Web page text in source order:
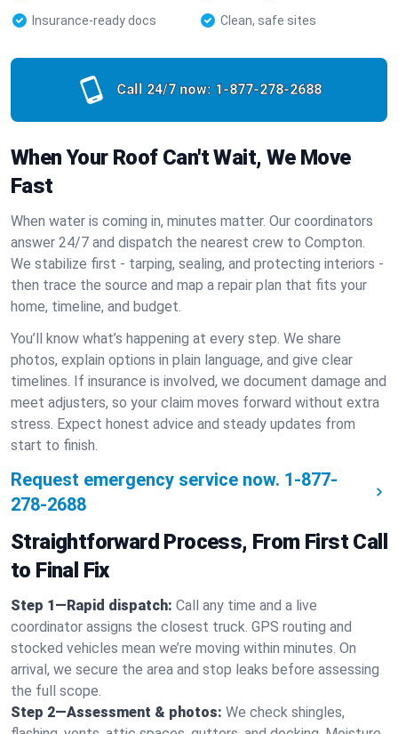
Insurance-ready docs
Clean, safe sites
Call 24/7 now: 1-877-278-2688
When Your Roof Can't Wait, We Move
Fast
When water is coming in, minutes matter. Our coordinators
answer 24/7 and dispatch the nearest crew to Compton.
We stabilize first - tarping, sealing, and protecting interiors -
then trace the source and map a repair plan that fits your
home, timeline, and budget.
You’ll know what’s happening at every step. We share
photos, explain options in plain language, and give clear
timelines. If insurance is involved, we document damage and
meet adjusters, so your claim moves forward without extra
stress. Expect honest advice and steady updates from
start to finish.
Request emergency service now. 1-877-
278-2688
Straightforward Process, From First Call
to Final Fix
Step 1—Rapid dispatch: Call any time and a live
coordinator assigns the closest truck. GPS routing and
stocked vehicles mean we’re moving within minutes. On
arrival, we secure the area and stop leaks before assessing
the full scope.
Step 2—Assessment & photos: We check shingles,